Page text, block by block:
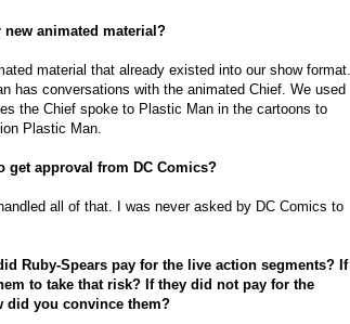
animated material?
material that already existed into our show format.
has conversations with the animated Chief. We used
the Chief spoke to Plastic Man in the cartoons to
Plastic Man.
get approval from DC Comics?
all of that. I was never asked by DC Comics to
Ruby-Spears pay for the live action segments? If
to take that risk? If they did not pay for the
did you convince them?